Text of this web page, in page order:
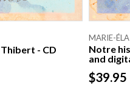
- CD
MARIE-
Notre
and
$39.95